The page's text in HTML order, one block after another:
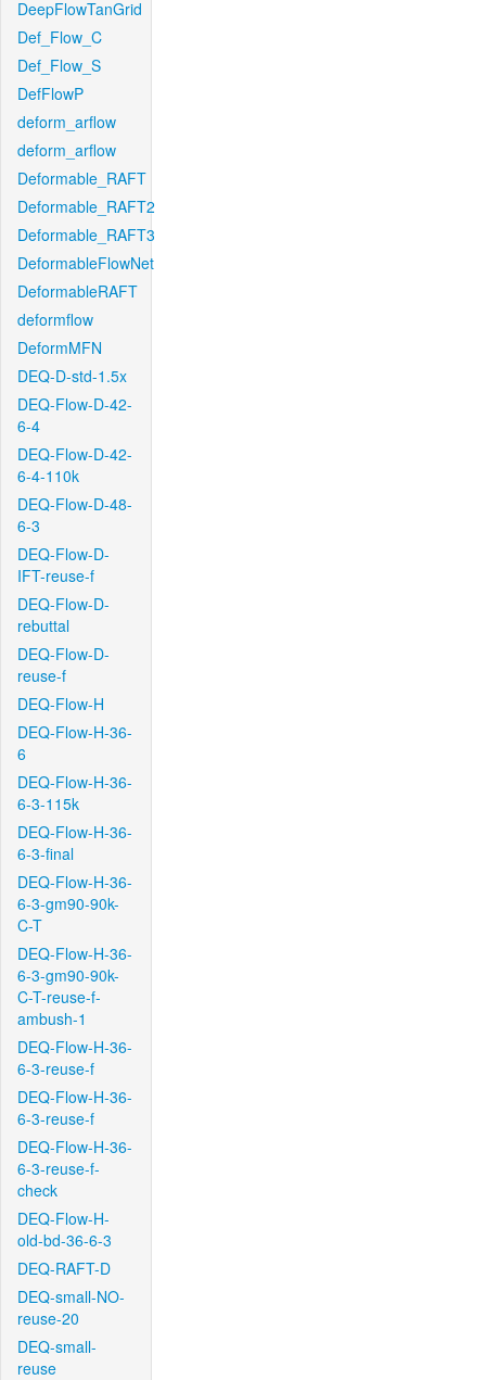
DeepFlowTanGrid
Def_Flow_C
Def_Flow_S
DefFlowP
deform_arflow
deform_arflow
Deformable_RAFT
Deformable_RAFT2
Deformable_RAFT3
DeformableFlowNet
DeformableRAFT
deformflow
DeformMFN
DEQ-D-std-1.5x
DEQ-Flow-D-42-
6-4
DEQ-Flow-D-42-
6-4-110k
DEQ-Flow-D-48-
6-3
DEQ-Flow-D-
IFT-reuse-f
DEQ-Flow-D-
rebuttal
DEQ-Flow-D-
reuse-f
DEQ-Flow-H
DEQ-Flow-H-36-
6
DEQ-Flow-H-36-
6-3-115k
DEQ-Flow-H-36-
6-3-final
DEQ-Flow-H-36-
6-3-gm90-90k-
C-T
DEQ-Flow-H-36-
6-3-gm90-90k-
C-T-reuse-f-
ambush-1
DEQ-Flow-H-36-
6-3-reuse-f
DEQ-Flow-H-36-
6-3-reuse-f
DEQ-Flow-H-36-
6-3-reuse-f-
check
DEQ-Flow-H-
old-bd-36-6-3
DEQ-RAFT-D
DEQ-small-NO-
reuse-20
DEQ-small-
reuse